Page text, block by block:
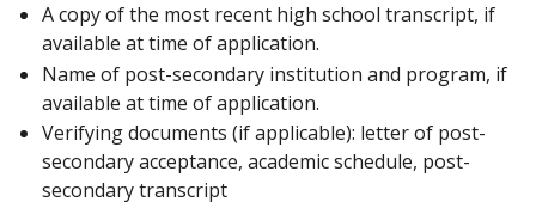
A copy of the most recent high school transcript, if
available at time of application.
Name of post-secondary institution and program, if
available at time of application.
Verifying documents (if applicable): letter of post-
secondary acceptance, academic schedule, post-
secondary transcript